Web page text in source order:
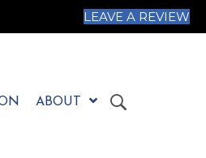
LEAVE A REVIEW
ABOUT